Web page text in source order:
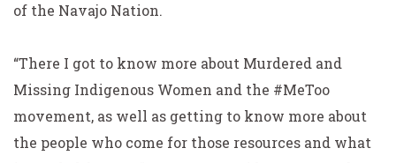
of the Navajo Nation.
“There I got to know more about Murdered and
Missing Indigenous Women and the #MeToo
movement, as well as getting to know more about
the people who come for those resources and what